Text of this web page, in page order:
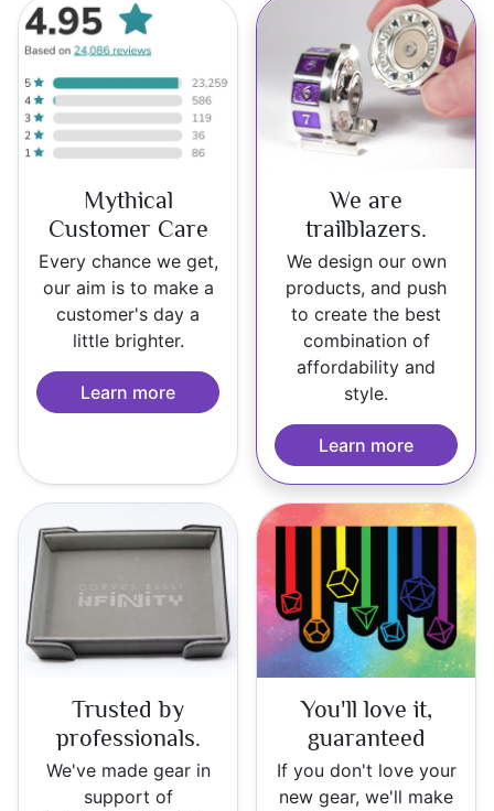
Mythical
Customer Care
Every chance we get,
our aim is to make a
customer's day a
little brighter.
Learn more
We are
trailblazers.
We design our own
products, and push
to create the best
combination of
affordability and
style.
Learn more
Trusted by
professionals.
We've made gear in
support of
You'll love it,
guaranteed
If you don't love your
new gear, we'll make